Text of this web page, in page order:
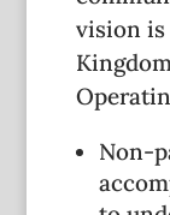
vision is
Non-